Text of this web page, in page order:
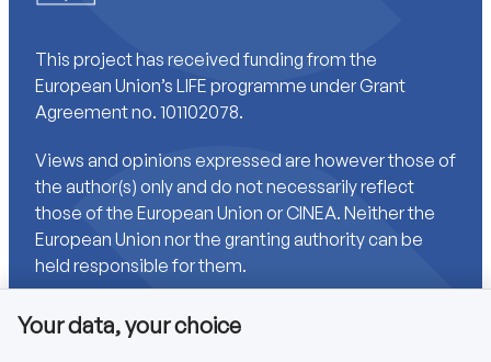
This project has received funding from the
European Union’s LIFE programme under Grant
Agreement no. 101102078.
Views and opinions expressed are however those of
the author(s) only and do not necessarily reflect
those of the European Union or CINEA. Neither the
European Union nor the granting authority can be
held responsible for them.
Your data, your choice